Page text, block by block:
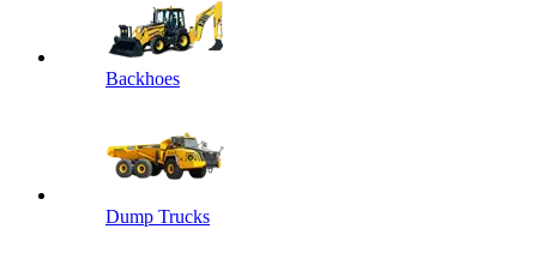
Backhoes
Dump Trucks